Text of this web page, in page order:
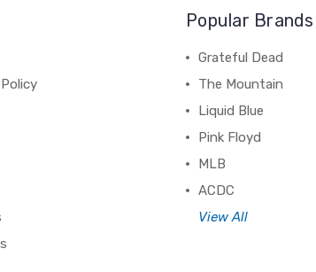
Popular Brands
Grateful Dead
The Mountain
Liquid Blue
Pink Floyd
MLB
ACDC
View All